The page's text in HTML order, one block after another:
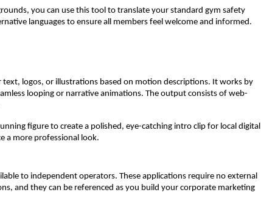
you can use this tool to translate your standard gym safety
languages to ensure all members feel welcome and informed.
logos, or illustrations based on motion descriptions. It works by
looping or narrative animations. The output consists of web-
figure to create a polished, eye-catching intro clip for local digital
a more professional look.
to independent operators. These applications require no external
and they can be referenced as you build your corporate marketing